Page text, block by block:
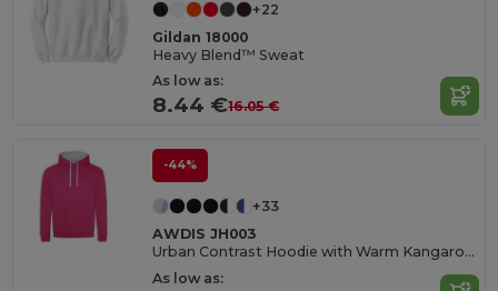
+22
Gildan 18000
Heavy Blend™ Sweat
As low as:
8.44 €16.05 €
-44%
+33
AWDIS JH003
Urban Contrast Hoodie with Warm Kangaroo Pockets
As low as: